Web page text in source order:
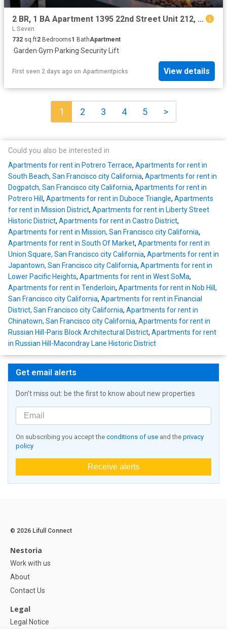
2 BR, 1 BA Apartment 1395 22nd Street Unit 212, San Francisco, CA 94107
L Seven
732 sq.ft2 Bedrooms1 BathApartment
·Garden·Gym·Parking·Security· Lift
First seen 2 days ago on Apartmentpicks View details
1 2 3 4 5 >
Could you also be interested in
Apartments for rent in Potrero Terrace, Apartments for rent in
South Beach, San Francisco city California, Apartments for rent in
Dogpatch, San Francisco city California, Apartments for rent in
Potrero Hill , Apartments for rent in Duboce Triangle, Apartments
for rent in Mission District, Apartments for rent in Liberty Street
Historic District, Apartments for rent in Castro District,
Apartments for rent in Mission, San Francisco city California,
Apartments for rent in South Of Market, Apartments for rent in
Union Square, San Francisco city California, Apartments for rent in
Japantown, San Francisco city California, Apartments for rent in
Lower Pacific Heights, Apartments for rent in West SoMa,
Apartments for rent in Tenderloin, Apartments for rent in Nob Hill,
San Francisco city California, Apartments for rent in Financial
District, San Francisco city California, Apartments for rent in
Chinatown, San Francisco city California, Apartments for rent in
Russian Hill-Paris Block Architectural District, Apartments for rent
in Russian Hill-Macondray Lane Historic District
Get email alerts
Don't miss out: be the first to know about new properties
On subscribing you accept the conditions of use and the privacy
policy
Receive alerts
© 2026 Lifull Connect
Nestoria
Work with us
About
Contact Us
Legal
Legal Notice